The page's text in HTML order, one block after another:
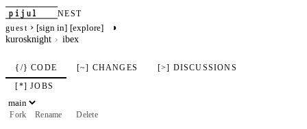
pijul
NEST
guest › [sign in] [explore] ◑
kurosknight ibex
{/} CODE [~] CHANGES
[>] DISCUSSIONS
[*] JOBS
Fork Rename Delete